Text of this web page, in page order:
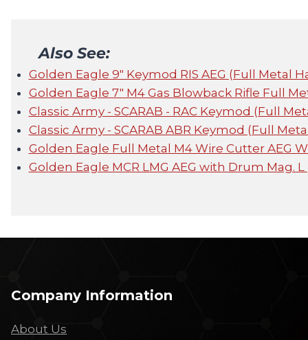
Also See:
Golden Eagle 9" Keymod RIS AEG (Full Metal
Golden Eagle 7" M4 Gas Blowback Rifle Full
Classic Army - SCARAB - RAC Keymod (Full
Classic Army - SCARAB ABR Keymod (Full
Golden Eagle Full Metal M4 Wire Cutter AEG
Golden Eagle MCR LMG AEG with Drum Mag.
Company Information
About Us